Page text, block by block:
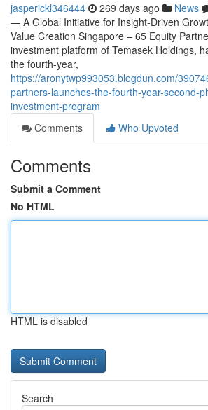
jasperickl346444 269 days ago News
— A Global Initiative for Insight-Driven
Value Creation Singapore – 65 Equity
investment platform of Temasek Holdings,
the fourth-year,
https://aronytwp993053.blogdun.com/
partners-launches-the-fourth-year-second-
investment-program
Comments
Who Upvoted
Comments
Submit a Comment
No HTML
HTML is disabled
Search